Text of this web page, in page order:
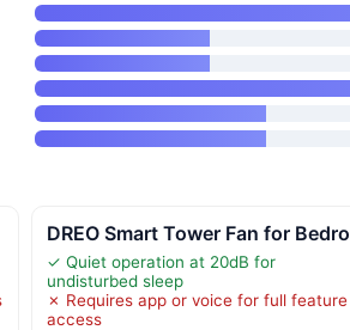
DREO Smart Tower Fan for Bedro
✓ Quiet operation at 20dB for
undisturbed sleep
✗ Requires app or voice for full feature
access